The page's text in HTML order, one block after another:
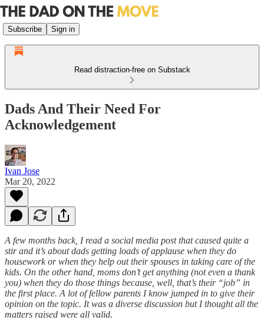
Subscribe Sign in
Read distraction-free on Substack
Dads And Their Need For
Acknowledgement
Ivan Jose
Mar 20, 2022
A few months back, I read a social media post that caused quite a
stir and it’s about dads getting loads of applause when they do
housework or when they help out their spouses in taking care of the
kids. On the other hand, moms don’t get anything (not even a thank
you) when they do those things because, well, that’s their “job” in
the first place. A lot of fellow parents I know jumped in to give their
opinion on the topic. It was a diverse discussion but I thought all the
matters raised were all valid.